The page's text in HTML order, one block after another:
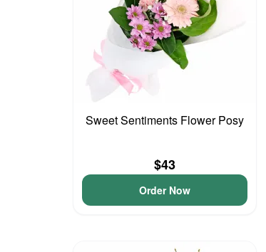
Sweet Sentiments Flower Posy
$43
Order Now